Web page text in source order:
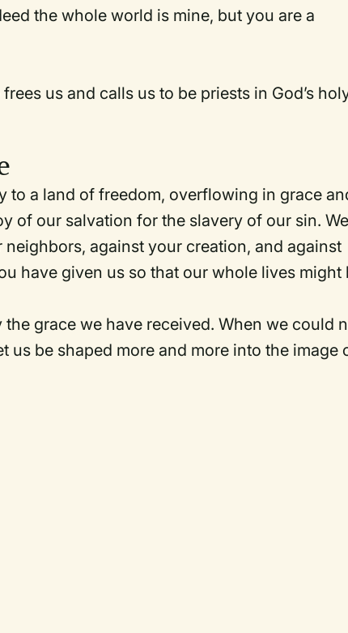
the whole world is mine, but you are a
us and calls us to be priests in God’s
to a land of freedom, overflowing in grace
of our salvation for the slavery of our sin. We
against your creation, and against
have given us so that our whole lives might
grace we have received. When we could
us be shaped more and more into the image